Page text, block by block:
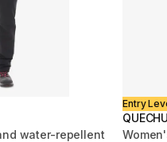
water-repellent
Entry